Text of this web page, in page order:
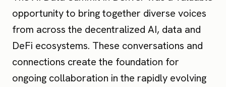
opportunity to bring together diverse voices
from across the decentralized AI, data and
DeFi ecosystems. These conversations and
connections create the foundation for
ongoing collaboration in the rapidly evolving